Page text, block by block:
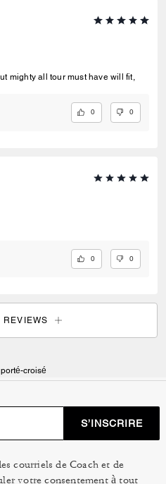
mighty all tour must have will fit,
0 0
0 0
REVIEWS
croisé
S’INSCRIRE
courriels de Coach et de
votre consentement à tout